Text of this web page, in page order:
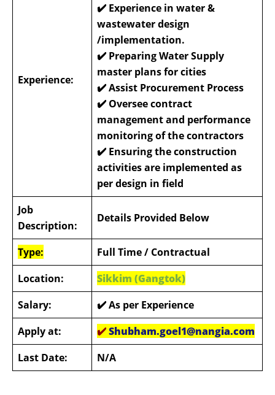
Experience:
✔️ Experience in water &
wastewater design
/implementation.
✔️ Preparing Water Supply
master plans for cities
✔️Assist Procurement Process
✔️ Oversee contract
management and performance
monitoring of the contractors
✔️ Ensuring the construction
activities are implemented as
per design in field
Job
Description:
Details Provided Below
Type: Full Time/ Contractual
Location:
Sikkim (Gangtok)
Salary:
✔️ As per Experience
Apply at:
✔️Shubham.goel1@nangia.com
Last Date:
N/A